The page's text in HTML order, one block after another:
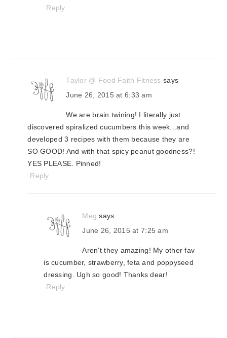
Reply
Taylor @ Food Faith Fitness says
June 26, 2015 at 6:33 am
We are brain twining! I literally just
discovered spiralized cucumbers this week...and
developed 3 recipes with them because they are
SO GOOD! And with that spicy peanut goodness?!
YES PLEASE. Pinned!
Reply
Meg says
June 26, 2015 at 7:25 am
Aren't they amazing! My other fav
is cucumber, strawberry, feta and poppyseed
dressing. Ugh so good! Thanks dear!
Reply